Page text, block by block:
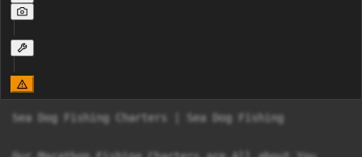
Sea Dog Fishing Charters | Sea Dog Fishing